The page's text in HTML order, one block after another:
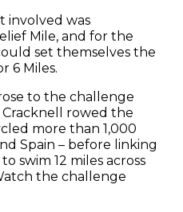
involved was
Mile, and for the
set themselves the
6 Miles.
to the challenge
Cracknell rowed the
more than 1,000
Spain – before linking
swim 12 miles across
the challenge